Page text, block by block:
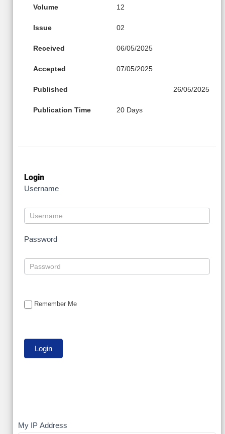
Volume 12
Issue 02
Received 06/05/2025
Accepted 07/05/2025
Published 26/05/2025
Publication Time 20 Days
Login
Username
Password
Remember Me
My
My IP Address